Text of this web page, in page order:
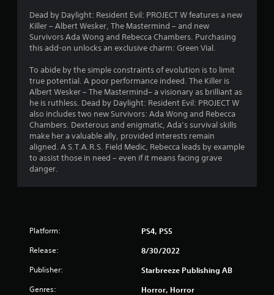
n
s
Dead by Daylight: Resident Evil: PROJECT W features a new
Killer – Albert Wesker, The Mastermind – and new
Survivors Ada Wong and Rebecca Chambers. Purchasing
this add-on unlocks an exclusive charm: Green Vial.
To abide by the simple constraints of evolution is to limit
true potential. A poor performance indeed. The Killer is
Albert Wesker – The Mastermind– a visionary as brilliant as
he is ruthless. Dead by Daylight: Resident Evil: PROJECT W
also includes two new Survivors: Ada Wong and Rebecca
Chambers. Dexterous and enigmatic, Ada’s survival skills
make her a valuable ally, provided interests remain
aligned. A S.T.A.R.S. Field Medic, Rebecca leads by example
to assist those in need – even if it means facing grave
danger.
Platform: PS4, PS5
Release: 8/30/2022
Publisher: Starbreeze Publishing AB
Genres: Horror, Horror